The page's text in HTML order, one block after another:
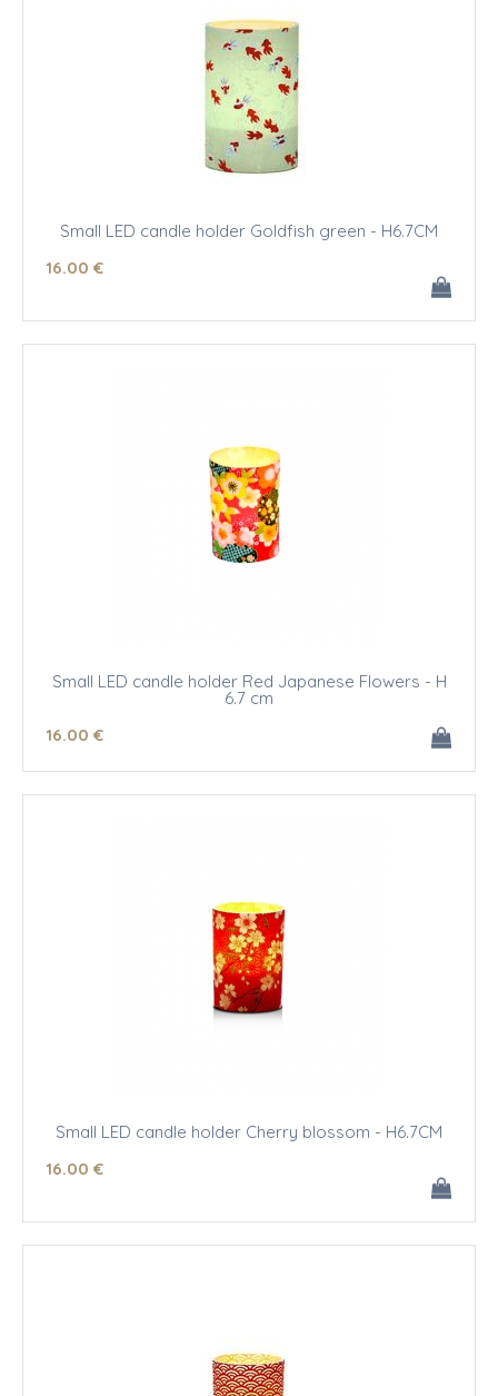
Small LED candle holder Goldfish green - H6.7CM
16.00 €
Small LED candle holder Red Japanese Flowers - H
6.7 cm
16.00 €
Small LED candle holder Cherry blossom - H6.7CM
16.00 €